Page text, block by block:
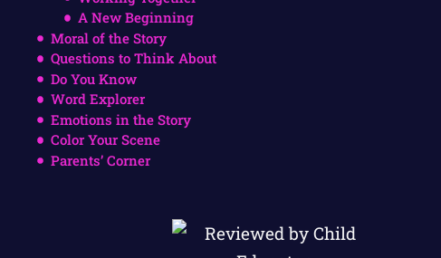
A New Beginning
Moral of the Story
Questions to Think About
Do You Know
Word Explorer
Emotions in the Story
Color Your Scene
Parents’ Corner